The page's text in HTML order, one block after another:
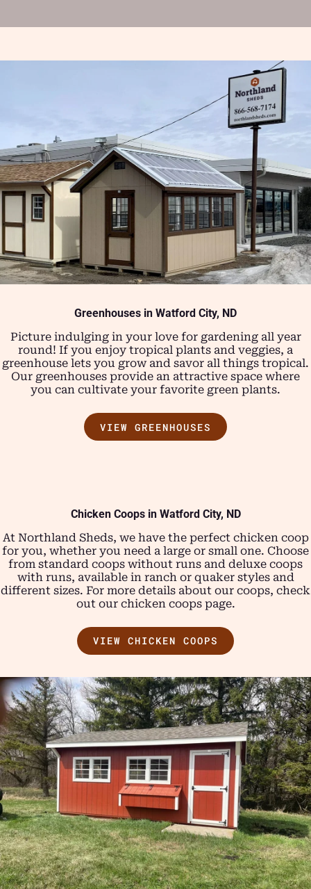
Greenhouses in Watford City, ND
Picture indulging in your love for gardening all year
round! If you enjoy tropical plants and veggies, a
greenhouse lets you grow and savor all things tropical.
Our greenhouses provide an attractive space where
you can cultivate your favorite green plants.
VIEW GREENHOUSES
Chicken Coops in Watford City, ND
At Northland Sheds, we have the perfect chicken coop
for you, whether you need a large or small one. Choose
from standard coops without runs and deluxe coops
with runs, available in ranch or quaker styles and
different sizes. For more details about our coops, check
out our chicken coops page.
VIEW CHICKEN COOPS